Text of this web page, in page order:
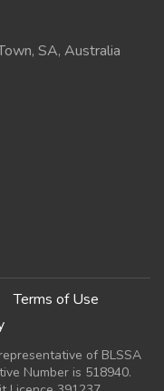
SA, Australia
Terms of Use
of BLSSA
Number is 518940.